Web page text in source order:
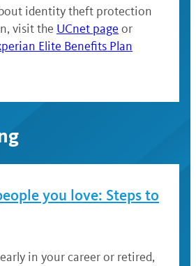
identity theft protection
visit the UCnet page or
Elite Benefits Plan
you love: Steps to
in your career or retired,